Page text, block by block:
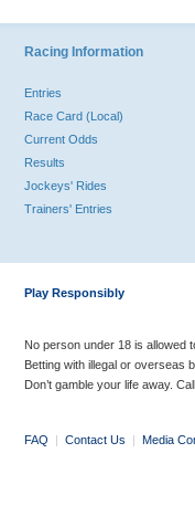
Racing Information
Entries
Race Card (Local)
Current Odds
Results
Jockeys' Rides
Trainers' Entries
Play Responsibly
No person under 18 is allowed
Betting with illegal or overseas
Don’t gamble your life away.
FAQ | Contact Us | Media